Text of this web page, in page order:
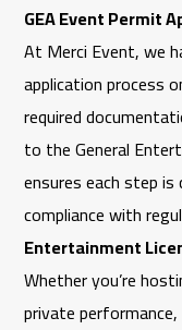
GEA Event Permit
At Merci Event, we
application process
required
to theGeneral
ensures each step
compliance with
Entertainment
Whether you’re
private performance,